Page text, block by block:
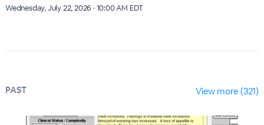
Wednesday, July 22, 2026 · 10:00 AM EDT
PAST View more (321)